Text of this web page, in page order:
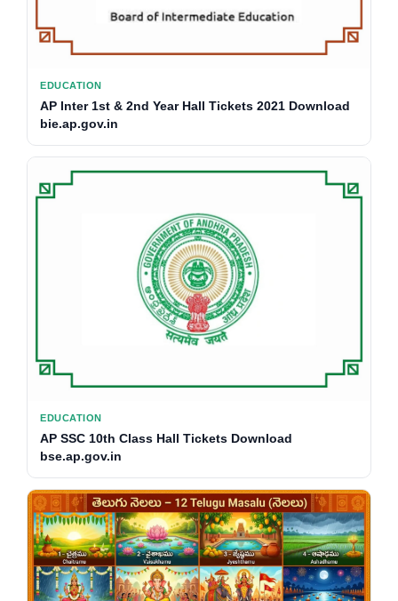
EDUCATION
AP Inter 1st & 2nd Year Hall Tickets 2021 Download
bie.ap.gov.in
EDUCATION
AP SSC 10th Class Hall Tickets Download
bse.ap.gov.in